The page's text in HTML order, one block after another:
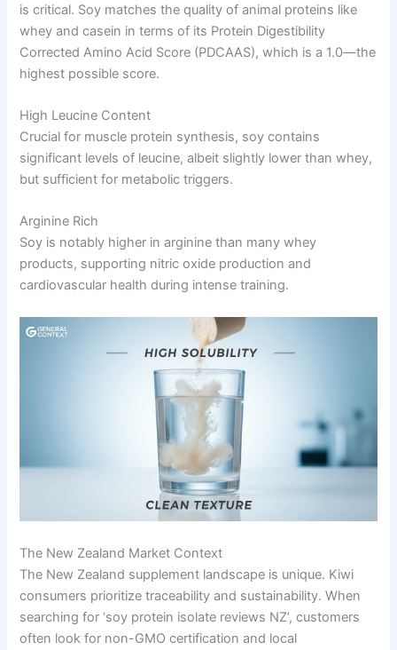
is critical. Soy matches the quality of animal proteins like
whey and casein in terms of its Protein Digestibility
Corrected Amino Acid Score (PDCAAS), which is a 1.0—the
highest possible score.
High Leucine Content
Crucial for muscle protein synthesis, soy contains
significant levels of leucine, albeit slightly lower than whey,
but sufficient for metabolic triggers.
Arginine Rich
Soy is notably higher in arginine than many whey
products, supporting nitric oxide production and
cardiovascular health during intense training.
The New Zealand Market Context
The New Zealand supplement landscape is unique. Kiwi
consumers prioritize traceability and sustainability. When
searching for ‘soy protein isolate reviews NZ’, customers
often look for non-GMO certification and local